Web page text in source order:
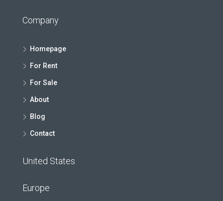
Company
Homepage
For Rent
For Sale
About
Blog
Contact
United States
Europe